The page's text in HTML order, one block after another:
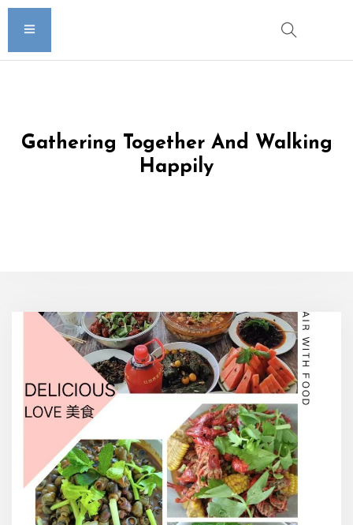
Gathering Together And Walking
Happily